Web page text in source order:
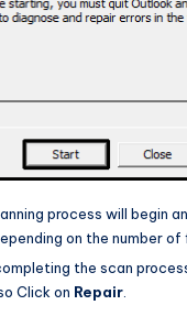
process will begin
on the number of
the scan
Click on Repair.